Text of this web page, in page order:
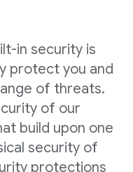
in security is
protect you and
of threats.
of our
build upon one
security of
protections